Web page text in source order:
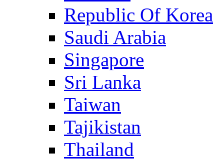
Republic Of Korea
Saudi Arabia
Singapore
Sri Lanka
Taiwan
Tajikistan
Thailand